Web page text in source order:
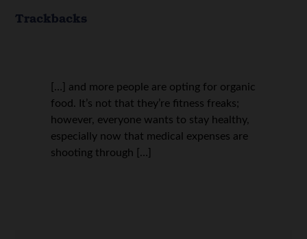
Trackbacks
[…] and more people are opting for organic
food. It’s not that they’re fitness freaks;
however, everyone wants to stay healthy,
especially now that medical expenses are
shooting through […]